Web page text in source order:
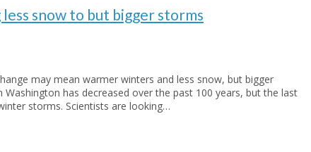
snow to but bigger storms
may mean warmer winters and less snow, but bigger
has decreased over the past 100 years, but the last
storms. Scientists are looking…